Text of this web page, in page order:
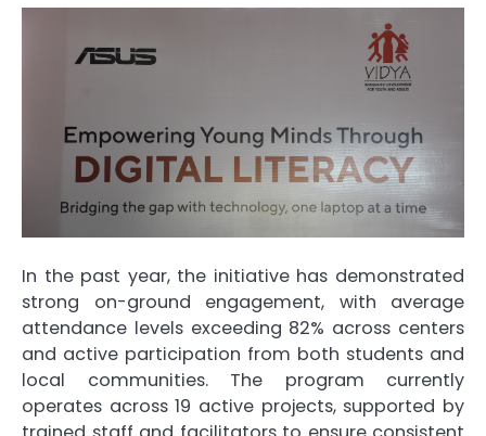
In the past year, the initiative has demonstrated
strong on-ground engagement, with average
attendance levels exceeding 82% across centers
and active participation from both students and
local communities. The program currently
operates across 19 active projects, supported by